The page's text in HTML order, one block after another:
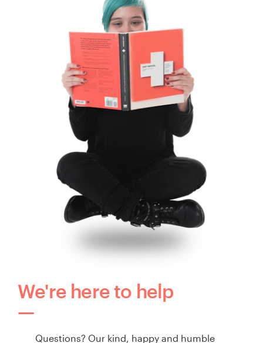
We're here to help
Questions? Our kind, happy and humble